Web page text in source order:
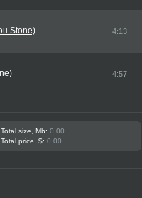
Stone) 4:13
4:57
Total size, Mb: 0.00
Total price, $: 0.00